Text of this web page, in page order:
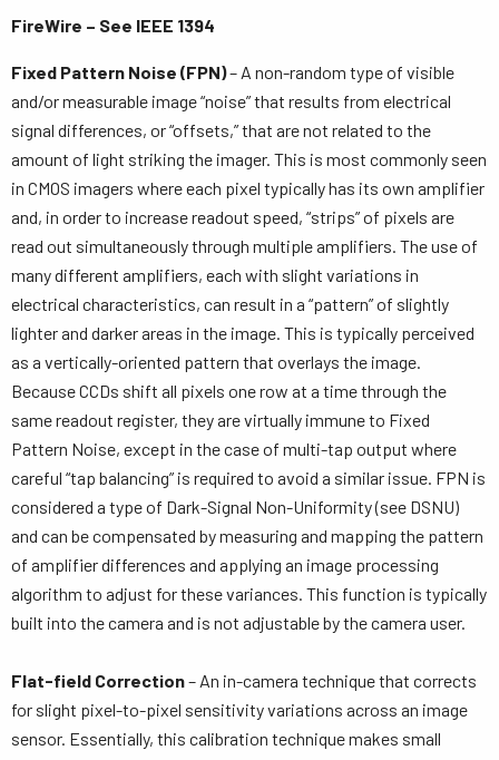
FireWire – See IEEE 1394
Fixed Pattern Noise (FPN)– A non-random type of visible
and/or measurable image “noise” that results from electrical
signal differences, or “offsets,” that are not related to the
amount of light striking the imager. This is most commonly seen
in CMOS imagers where each pixel typically has its own amplifier
and, in order to increase readout speed, “strips” of pixels are
read out simultaneously through multiple amplifiers. The use of
many different amplifiers, each with slight variations in
electrical characteristics, can result in a “pattern” of slightly
lighter and darker areas in the image. This is typically perceived
as a vertically-oriented pattern that overlays the image.
Because CCDs shift all pixels one row at a time through the
same readout register, they are virtually immune to Fixed
Pattern Noise, except in the case of multi-tap output where
careful “tap balancing” is required to avoid a similar issue. FPN is
considered a type of Dark-Signal Non-Uniformity (see DSNU)
and can be compensated by measuring and mapping the pattern
of amplifier differences and applying an image processing
algorithm to adjust for these variances. This function is typically
built into the camera and is not adjustable by the camera user.
Flat-field Correction– An in-camera technique that corrects
for slight pixel-to-pixel sensitivity variations across an image
sensor. Essentially, this calibration technique makes small